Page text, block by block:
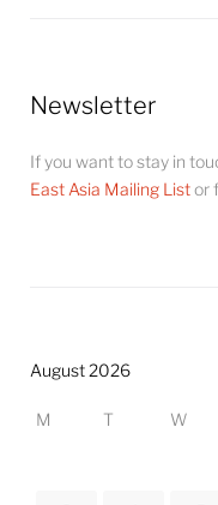
Newsletter
If you want to stay in
East Asia Mailing Listor
August 2026
M T W